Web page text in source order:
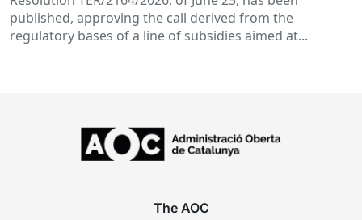
published, approving the call derived from the
regulatory bases of a line of subsidies aimed at...
The AOC